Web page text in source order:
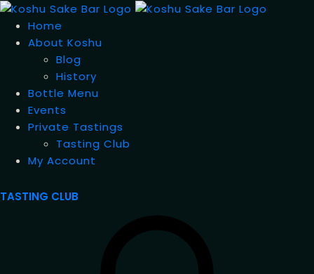
Home
About Koshu
Blog
History
Bottle Menu
Events
Private Tastings
Tasting Club
My Account
TASTING CLUB